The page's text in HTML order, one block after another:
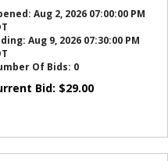
Aug 2, 2026 07:00:00 PM
Aug 9, 2026 07:30:00 PM
Of Bids: 0
Bid: $29.00